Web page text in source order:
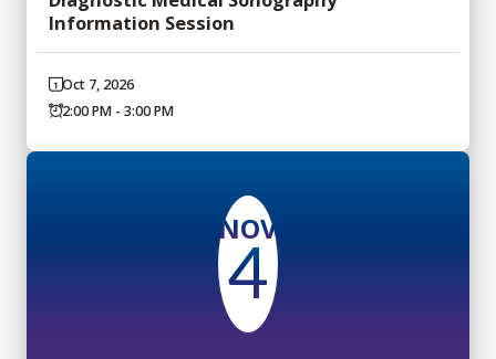
Information Session
Oct 7, 2026
2:00 PM - 3:00 PM
NOV
4